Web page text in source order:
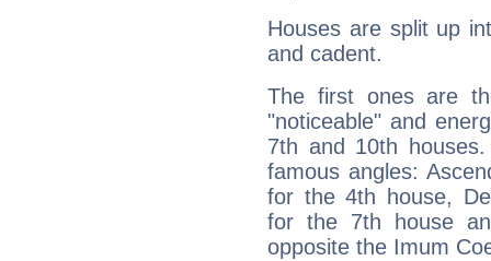
Houses are split up
and cadent.
The first ones are
"noticeable" and
7th and 10th
famous angles:
for the 4th house,
for the 7th house
opposite the Imum